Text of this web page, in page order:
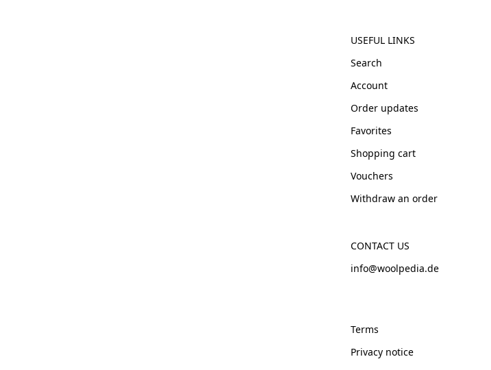
USEFUL LINKS
Search
Account
Order updates
Favorites
Shopping cart
Vouchers
Withdraw an order
CONTACT US
info@woolpedia.de
Terms
Privacy notice